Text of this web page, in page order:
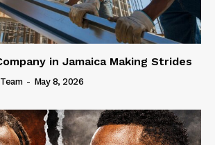
in Jamaica Making Strides
- May 8, 2026